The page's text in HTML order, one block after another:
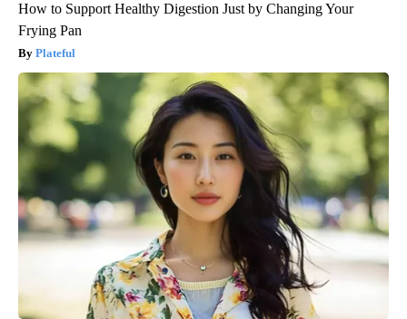
How to Support Healthy Digestion Just by Changing Your
Frying Pan
Plateful